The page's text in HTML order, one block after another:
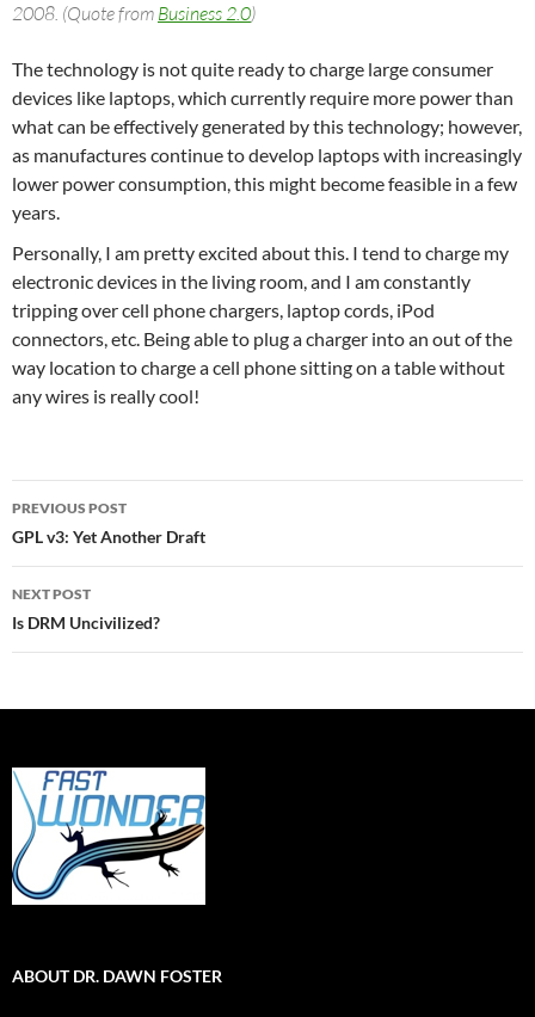
2008. (Quote from Business 2.0)
The technology is not quite ready to charge large consumer
devices like laptops, which currently require more power than
what can be effectively generated by this technology; however,
as manufactures continue to develop laptops with increasingly
lower power consumption, this might become feasible in a few
years.
Personally, I am pretty excited about this. I tend to charge my
electronic devices in the living room, and I am constantly
tripping over cell phone chargers, laptop cords, iPod
connectors, etc. Being able to plug a charger into an out of the
way location to charge a cell phone sitting on a table without
any wires is really cool!
Post
navigation
PREVIOUS POST
GPL v3: Yet Another Draft
NEXT POST
Is DRM Uncivilized?
ABOUT DR. DAWN FOSTER